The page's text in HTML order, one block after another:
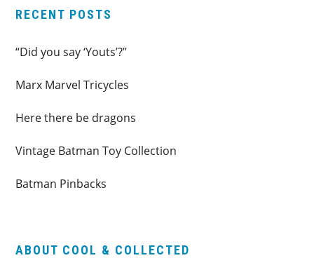
RECENT POSTS
“Did you say ‘Youts’?”
Marx Marvel Tricycles
Here there be dragons
Vintage Batman Toy Collection
Batman Pinbacks
ABOUT COOL & COLLECTED